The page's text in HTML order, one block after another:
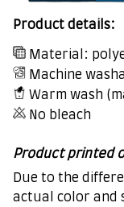
Product details:
Material:
Machine
Warm wash
No bleach
Product printed
Due to the
actual color and